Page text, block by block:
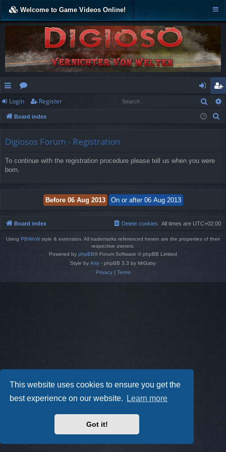
This website uses cookies to ensure you get the
best experience on our website.
Learn more
Got it!
Welcome to Game Videos Online!
ui
ck
or
u
og
in
eg
ist
Login Register
Board index
Digiosos Forum - Registration
To continue with the registration procedure please tell us when you were
born.
Board index All times are UTC+02:00
Delete cookies
Using PBWoWstyle & extension. All trademarks referenced herein are the properties of their
respective owners.
Powered by phpBB® Forum Software © phpBB Limited
Style by Arty - phpBB 3.3 by MrGaby
Privacy| Terms